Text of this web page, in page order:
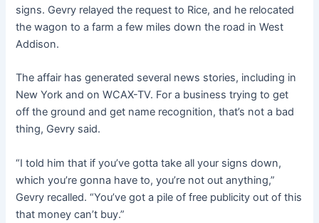
signs. Gevry relayed the request to Rice, and he relocated
the wagon to a farm a few miles down the road in West
Addison.
The affair has generated several news stories, including in
New York and on WCAX-TV. For a business trying to get
off the ground and get name recognition, that’s not a bad
thing, Gevry said.
“I told him that if you’ve gotta take all your signs down,
which you’re gonna have to, you’re not out anything,”
Gevry recalled. “You’ve got a pile of free publicity out of this
that money can’t buy.”